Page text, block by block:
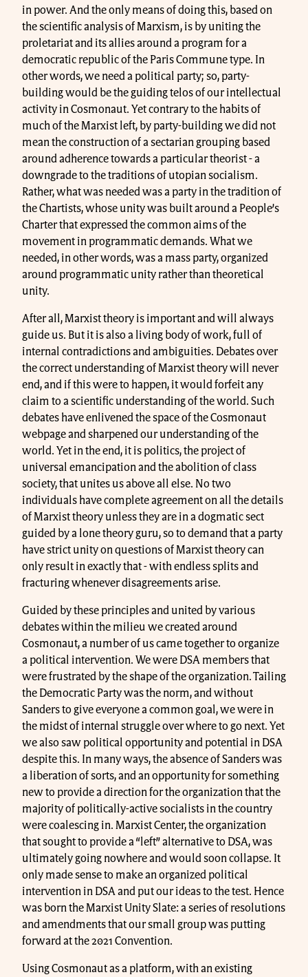
in power. And the only means of doing this, based on
the scientific analysis of Marxism, is by uniting the
proletariat and its allies around a program for a
democratic republic of the Paris Commune type. In
other words, we need a political party; so, party-
building would be the guiding telos of our intellectual
activity in Cosmonaut. Yet contrary to the habits of
much of the Marxist left, by party-building we did not
mean the construction of a sectarian grouping based
around adherence towards a particular theorist - a
downgrade to the traditions of utopian socialism.
Rather, what was needed was a party in the tradition of
the Chartists, whose unity was built around a People’s
Charter that expressed the common aims of the
movement in programmatic demands. What we
needed, in other words, was a mass party, organized
around programmatic unity rather than theoretical
unity.
After all, Marxist theory is important and will always
guide us. But it is also a living body of work, full of
internal contradictions and ambiguities. Debates over
the correct understanding of Marxist theory will never
end, and if this were to happen, it would forfeit any
claim to a scientific understanding of the world. Such
debates have enlivened the space of the Cosmonaut
webpage and sharpened our understanding of the
world. Yet in the end, it is politics, the project of
universal emancipation and the abolition of class
society, that unites us above all else. No two
individuals have complete agreement on all the details
of Marxist theory unless they are in a dogmatic sect
guided by a lone theory guru, so to demand that a party
have strict unity on questions of Marxist theory can
only result in exactly that - with endless splits and
fracturing whenever disagreements arise.
Guided by these principles and united by various
debates within the milieu we created around
Cosmonaut, a number of us came together to organize
a political intervention. We were DSA members that
were frustrated by the shape of the organization. Tailing
the Democratic Party was the norm, and without
Sanders to give everyone a common goal, we were in
the midst of internal struggle over where to go next. Yet
we also saw political opportunity and potential in DSA
despite this. In many ways, the absence of Sanders was
a liberation of sorts, and an opportunity for something
new to provide a direction for the organization that the
majority of politically-active socialists in the country
were coalescing in. Marxist Center, the organization
that sought to provide a “left” alternative to DSA, was
ultimately going nowhere and would soon collapse. It
only made sense to make an organized political
intervention in DSA and put our ideas to the test. Hence
was born the Marxist Unity Slate: a series of resolutions
and amendments that our small group was putting
forward at the 2021 Convention.
Using Cosmonaut as a platform, with an existing